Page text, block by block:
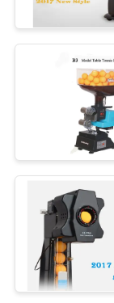
PRIVACY
POLICY